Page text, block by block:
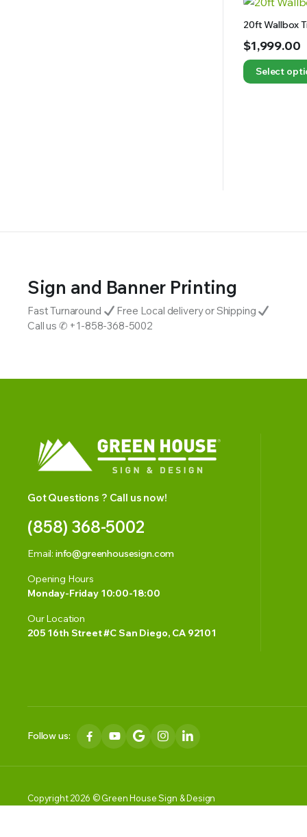
20ft Wallbox
$1,999.00
Select
Sign and Banner Printing
Fast Turnaround
Free Local delivery or Shipping
Call us ✆ +1-858-368-5002
Got Questions ? Call us now!
(858) 368-5002
Email: info@greenhousesign.com
Opening Hours
Monday-Friday 10:00-18:00
Our Location
205 16th Street #C San Diego, CA 92101
Follow us:
Copyright 2026 © Green House Sign & Design